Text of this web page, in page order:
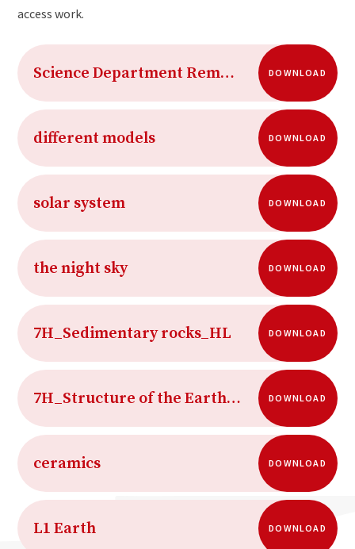
access work.
Science Department Remote Working 2020-21 Term 5 DOWNLOAD
different models DOWNLOAD
solar system DOWNLOAD
the night sky DOWNLOAD
7H_Sedimentary rocks_HL DOWNLOAD
7H_Structure of the Earth_HL DOWNLOAD
ceramics DOWNLOAD
L1 Earth DOWNLOAD